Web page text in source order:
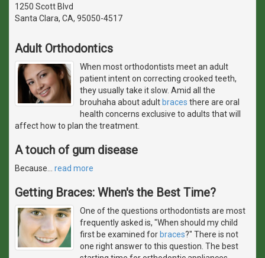
1250 Scott Blvd
Santa Clara, CA, 95050-4517
Adult Orthodontics
When most orthodontists meet an adult
patient intent on correcting crooked teeth,
they usually take it slow. Amid all the
brouhaha about adult braces there are oral
health concerns exclusive to adults that will
affect how to plan the treatment.
A touch of gum disease
Because read more
Getting Braces: When's the Best Time?
One of the questions orthodontists are most
frequently asked is, "When should my child
first be examined for braces?" There is not
one right answer to this question. The best